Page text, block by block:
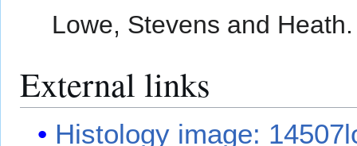
Lowe, Stevens and Heath.
External links
Histology image: